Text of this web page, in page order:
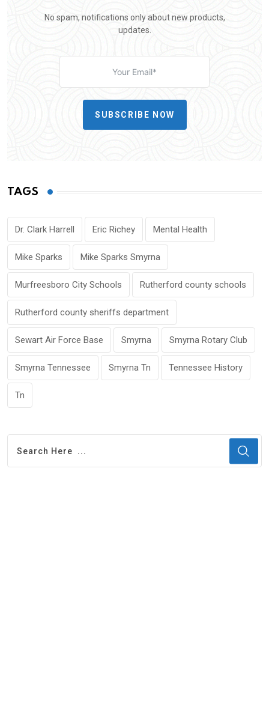
No spam, notifications only about new products,
updates.
SUBSCRIBE NOW
TAGS
Dr. Clark Harrell Eric Richey Mental Health
Mike Sparks Mike Sparks Smyrna
Murfreesboro City Schools Rutherford county schools
Rutherford county sheriffs department
Sewart Air Force Base Smyrna Smyrna Rotary Club
Smyrna Tennessee Smyrna Tn Tennessee History
Tn